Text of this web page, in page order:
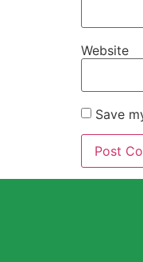
Website
Save